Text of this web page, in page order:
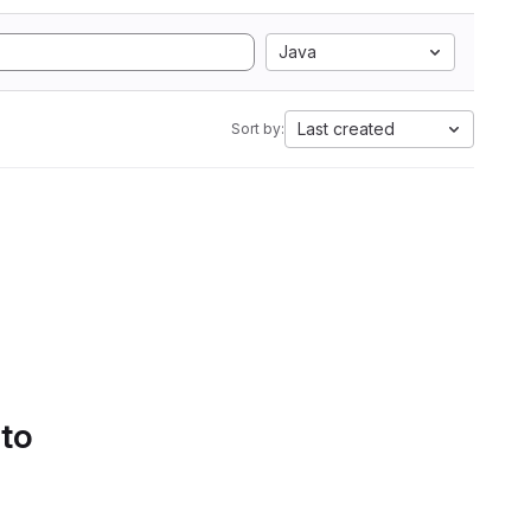
Java
Sort by: Last created